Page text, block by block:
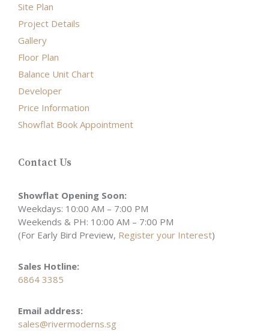
Site Plan
Project Details
Gallery
Floor Plan
Balance Unit Chart
Developer
Price Information
Showflat Book Appointment
Contact Us
Showflat Opening Soon:
Weekdays: 10:00 AM – 7:00 PM
Weekends & PH: 10:00 AM – 7:00 PM
(For Early Bird Preview, Register your Interest)
Sales Hotline:
6864 3385
Email address:
sales@rivermoderns.sg